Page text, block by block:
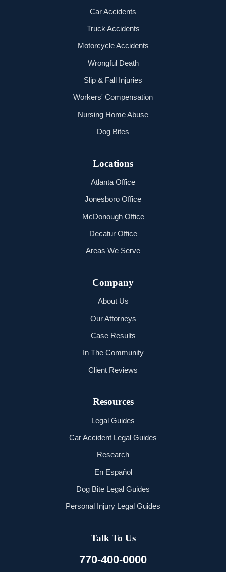
Car Accidents
Truck Accidents
Motorcycle Accidents
Wrongful Death
Slip & Fall Injuries
Workers' Compensation
Nursing Home Abuse
Dog Bites
Locations
Atlanta Office
Jonesboro Office
McDonough Office
Decatur Office
Areas We Serve
Company
About Us
Our Attorneys
Case Results
In The Community
Client Reviews
Resources
Legal Guides
Car Accident Legal Guides
Research
En Español
Dog Bite Legal Guides
Personal Injury Legal Guides
Talk To Us
770-400-0000